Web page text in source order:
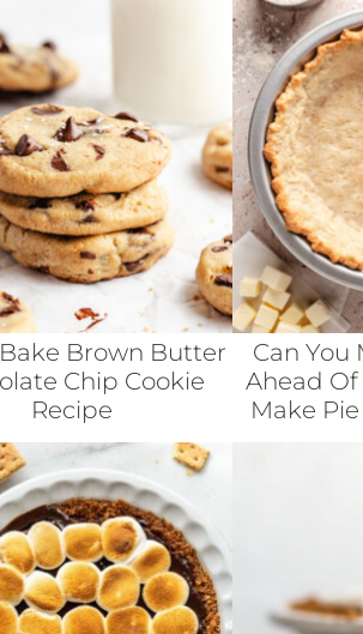
Bake Brown Butter
Chip Cookie
Recipe
Can You
Ahead Of
Make